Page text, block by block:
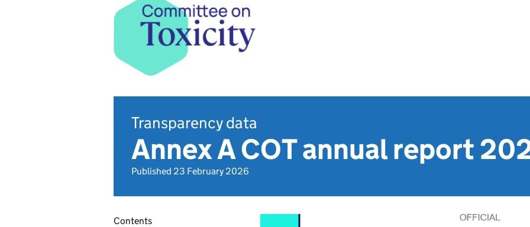
Transparency data
Annex A COT annual report
Published 23 February 2026
Contents